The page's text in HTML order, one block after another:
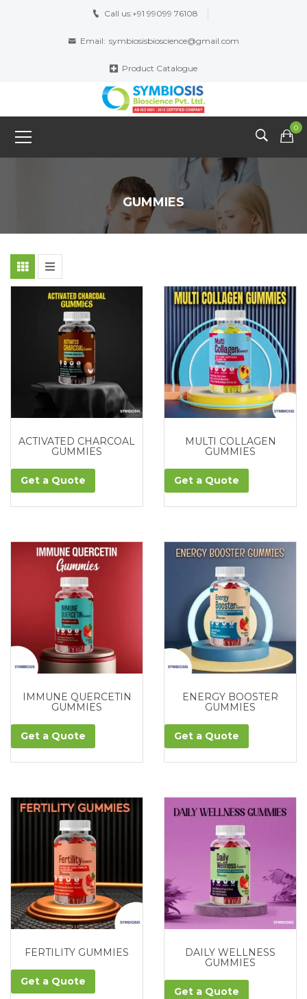
Call us:+91 99099 76108
Email: symbiosisbioscience@gmail.com
Product Catalogue
0
GUMMIES
ACTIVATED CHARCOAL
GUMMIES
Get a Quote
MULTI COLLAGEN
GUMMIES
Get a Quote
IMMUNE QUERCETIN
GUMMIES
Get a Quote
ENERGY BOOSTER
GUMMIES
Get a Quote
FERTILITY GUMMIES
Get a Quote
DAILY WELLNESS
GUMMIES
Get a Quote